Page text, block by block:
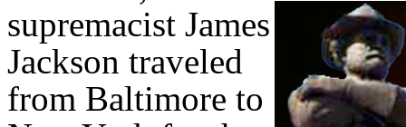
supremacist James
Jackson traveled
from Baltimore to